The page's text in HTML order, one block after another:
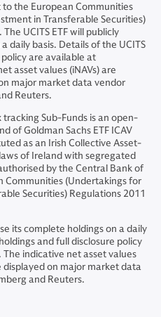
the European Communities
in Transferable Securities)
UCITS ETF will publicly
daily basis. Details of the UCITS
policy are available at
asset values (iNAVs) are
major market data vendor
Reuters.
Sub-Funds is an open-
of Goldman Sachs ETF ICAV
as an Irish Collective Asset-
of Ireland with segregated
by the Central Bank of
Communities (Undertakings for
Securities) Regulations 2011
its complete holdings on a daily
and full disclosure policy
indicative net asset values
displayed on major market data
and Reuters.